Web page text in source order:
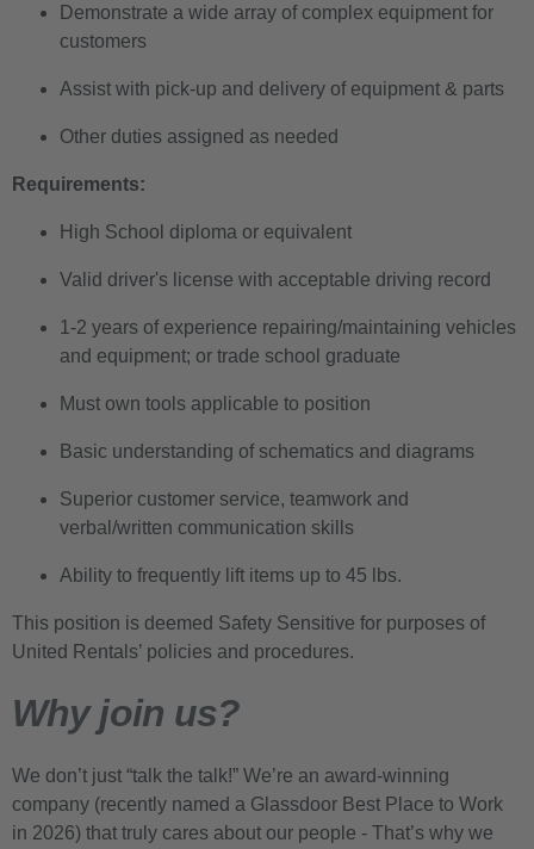
Demonstrate a wide array of complex equipment for
customers
Assist with pick-up and delivery of equipment & parts
Other duties assigned as needed
Requirements:
High School diploma or equivalent
Valid driver's license with acceptable driving record
1-2 years of experience repairing/maintaining vehicles
and equipment; or trade school graduate
Must own tools applicable to position
Basic understanding of schematics and diagrams
Superior customer service, teamwork and
verbal/written communication skills
Ability to frequently lift items up to 45 lbs.
This position is deemed Safety Sensitive for purposes of
United Rentals’ policies and procedures.
Why join us?
We don’t just “talk the talk!” We’re an award-winning
company (recently named a Glassdoor Best Place to Work
in 2026) that truly cares about our people - That’s why we